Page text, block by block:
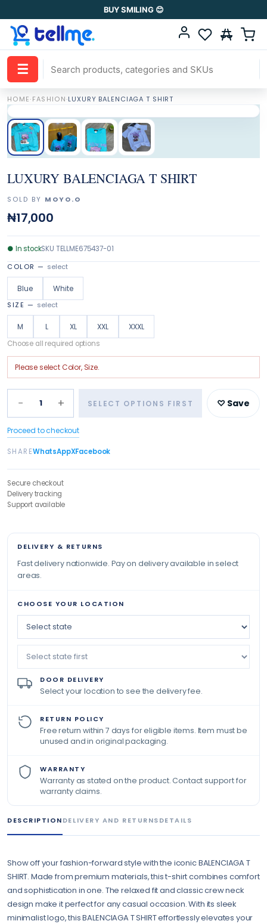
BUY SMILING 😊
☰
HOME·FASHION·LUXURY BALENCIAGA T SHIRT
LUXURY BALENCIAGA T SHIRT
SOLD BY MOYO.O
₦17,000
● In stockSKU TELLME675437-01
COLOR — select
Blue White
SIZE — select
M L XL XXL XXXL
Choose all required options
Please selectColor, Size.
− 1 + SELECT OPTIONS FIRST ♡ Save
Proceed to checkout
SHAREWhatsAppXFacebook
Secure checkout
Delivery tracking
Support available
DELIVERY & RETURNS
Fast delivery nationwide. Pay on delivery available in select
areas.
CHOOSE YOUR LOCATION
DOOR DELIVERY
Select your location to see the delivery fee.
RETURN POLICY
Free return within 7 days for eligible items. Item must be
unused and in original packaging.
WARRANTY
Warranty as stated on the product. Contact support for
warranty claims.
DESCRIPTIONDELIVERY AND RETURNSDETAILS
Show off your fashion-forward style with the iconic BALENCIAGA T
SHIRT. Made from premium materials, this t-shirt combines comfort
and sophistication in one. The relaxed fit and classic crew neck
design make it perfect for any casual occasion. With its sleek
minimalist logo, this BALENCIAGA T SHIRT effortlessly elevates your